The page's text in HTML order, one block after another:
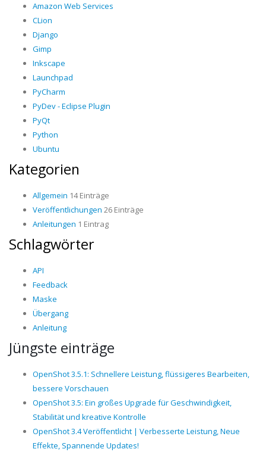
Amazon Web Services
CLion
Django
Gimp
Inkscape
Launchpad
PyCharm
PyDev - Eclipse Plugin
PyQt
Python
Ubuntu
Kategorien
Allgemein 14 Einträge
Veröffentlichungen 26 Einträge
Anleitungen 1 Eintrag
Schlagwörter
API
Feedback
Maske
Übergang
Anleitung
Jüngste einträge
OpenShot 3.5.1: Schnellere Leistung, flüssigeres Bearbeiten,
bessere Vorschauen
OpenShot 3.5: Ein großes Upgrade für Geschwindigkeit,
Stabilität und kreative Kontrolle
OpenShot 3.4 Veröffentlicht | Verbesserte Leistung, Neue
Effekte, Spannende Updates!